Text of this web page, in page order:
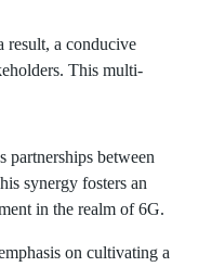
result, a conducive
This multi-
partnerships between
synergy fosters an
in the realm of 6G.
on cultivating a